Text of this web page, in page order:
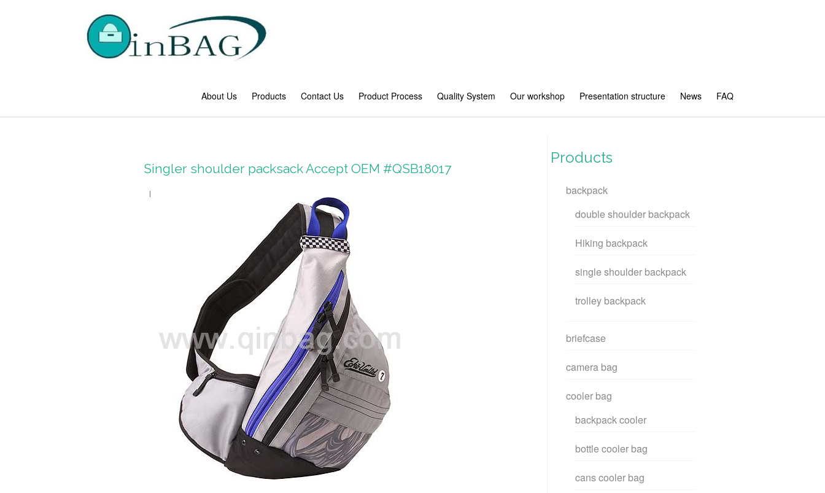
About Us Products Contact Us Product Process Quality System Our workshop Presentation structure News FAQ
Singler shoulder packsack Accept OEM #QSB18017
Products
backpack
double shoulder backpack
Hiking backpack
single shoulder backpack
trolley backpack
briefcase
camera bag
cooler bag
backpack cooler
bottle cooler bag
cans cooler bag